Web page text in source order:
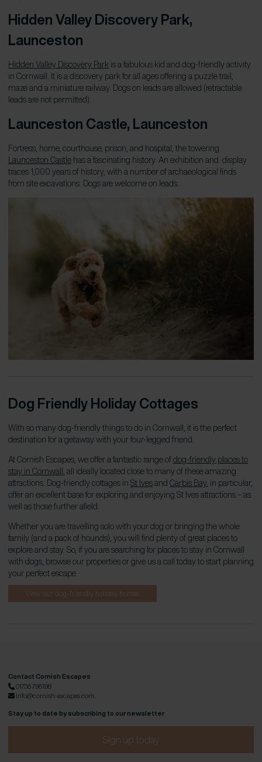
Hidden Valley Discovery Park,
Launceston
Hidden Valley Discovery Park is a fabulous kid and dog-friendly activity
in Cornwall. It is a discovery park for all ages offering a puzzle trail,
maze and a miniature railway. Dogs on leads are allowed (retractable
leads are not permitted).
Launceston Castle, Launceston
Fortress, home, courthouse, prison, and hospital, the towering
Launceston Castlehas a fascinating history. An exhibition and display
traces 1,000 years of history, with a number of archaeological finds
from site excavations. Dogs are welcome on leads.
Dog Friendly Holiday Cottages
With so many dog-friendly things to do in Cornwall, it is the perfect
destination for a getaway with your four-legged friend.
At Cornish Escapes, we offer a fantastic range of dog-friendly places to
stay in Cornwall
, all ideally located close to many of these amazing
attractions. Dog-friendly cottages in St Ivesand Carbis Bay, in particular,
offer an excellent base for exploring and enjoying St Ives attractions – as
well as those further afield.
Whether you are travelling solo with your dog or bringing the whole
family (and a pack of hounds), you will find plenty of great places to
explore and stay. So, if you are searching for places to stay in Cornwall
with dogs, browse our properties or give us a call today to start planning
your perfect escape.
View our dog-friendly holiday homes
Contact Cornish Escapes
01736 796198
info@cornish-escapes.com
Stay up to date by subscribing to our newsletter
Sign up today